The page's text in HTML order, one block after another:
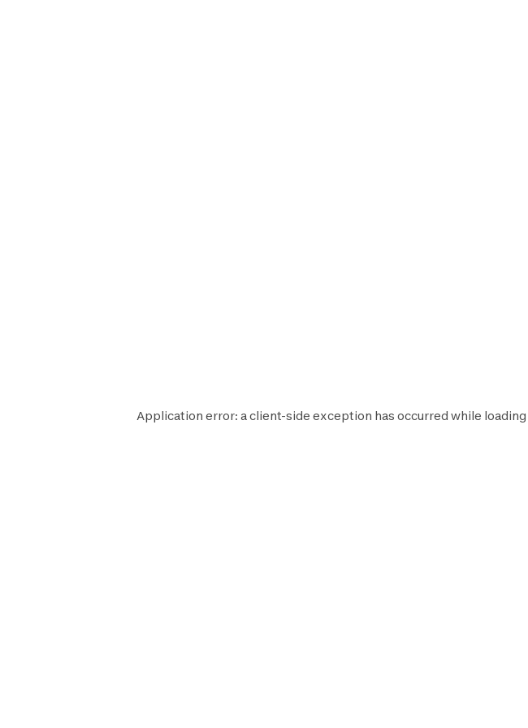
Application error: aclient-side exception has occurred while loading